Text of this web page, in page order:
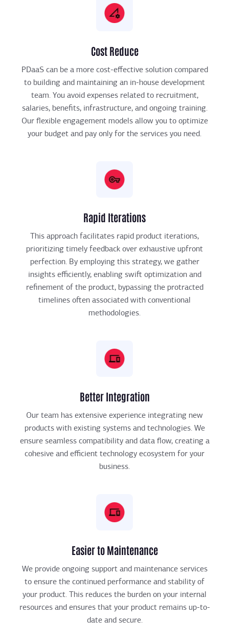
Cost Reduce
PDaaS can be a more cost-effective solution compared
to building and maintaining an in-house development
team. You avoid expenses related to recruitment,
salaries, benefits, infrastructure, and ongoing training.
Our flexible engagement models allow you to optimize
your budget and pay only for the services you need.
Rapid Iterations
This approach facilitates rapid product iterations,
prioritizing timely feedback over exhaustive upfront
perfection. By employing this strategy, we gather
insights efficiently, enabling swift optimization and
refinement of the product, bypassing the protracted
timelines often associated with conventional
methodologies.
Better Integration
Our team has extensive experience integrating new
products with existing systems and technologies. We
ensure seamless compatibility and data flow, creating a
cohesive and efficient technology ecosystem for your
business.
Easier to Maintenance
We provide ongoing support and maintenance services
to ensure the continued performance and stability of
your product. This reduces the burden on your internal
resources and ensures that your product remains up-to-
date and secure.